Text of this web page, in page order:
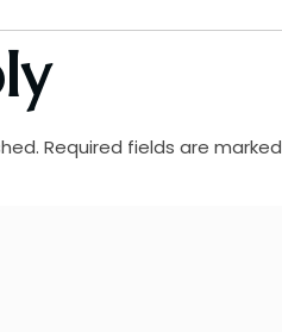
Required fields are marked